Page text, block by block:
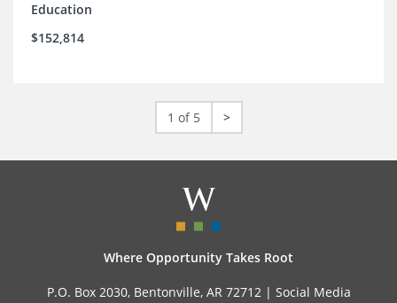
Education
$152,814
1 of 5 >
Where Opportunity Takes Root
P.O. Box 2030, Bentonville, AR 72712 | Social Media